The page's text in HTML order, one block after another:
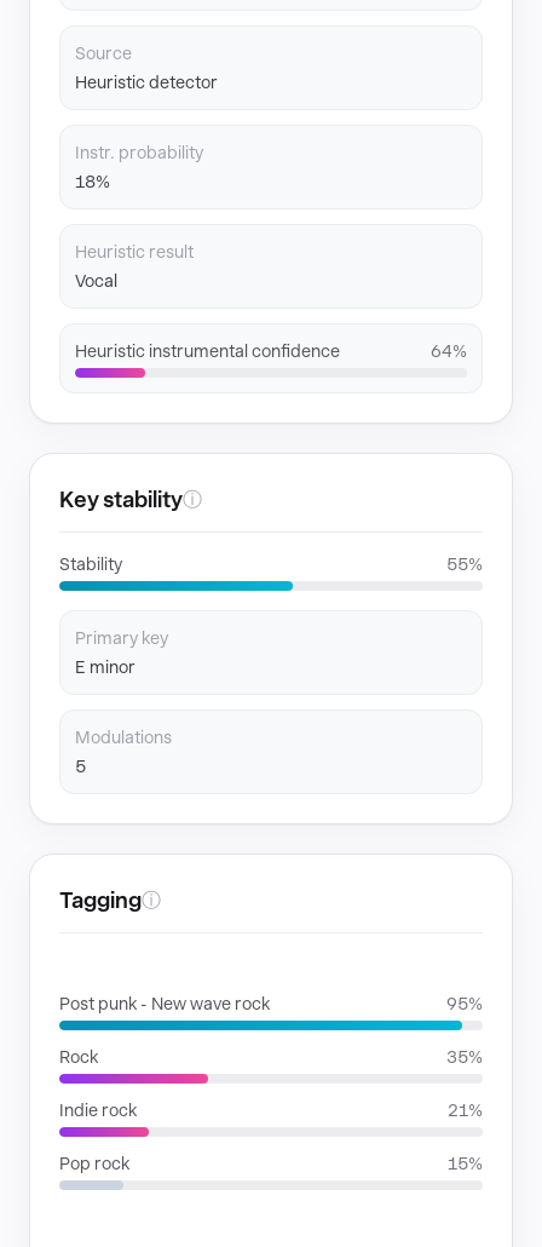
Source
Heuristic detector
Instr. probability
18%
Heuristic result
Vocal
Heuristic instrumental confidence 64%
Key stabilityⓘ
Stability 55%
Primary key
E minor
Modulations
5
Taggingⓘ
Post punk - New wave rock 95%
Rock 35%
Indie rock 21%
Pop rock 15%